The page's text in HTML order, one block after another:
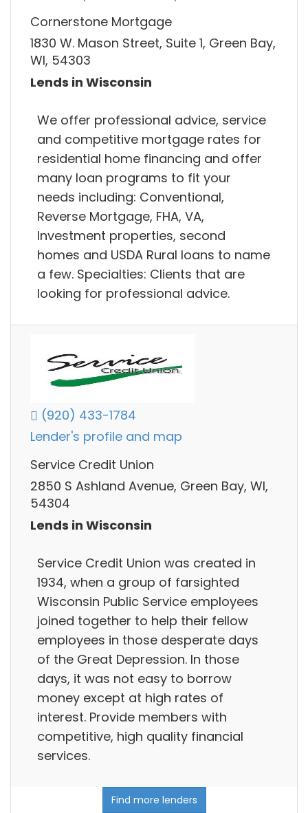
Cornerstone Mortgage
1830 W. Mason Street, Suite 1, Green Bay,
WI, 54303
Lends in Wisconsin
We offer professional advice, service
and competitive mortgage rates for
residential home financing and offer
many loan programs to fit your
needs including: Conventional,
Reverse Mortgage, FHA, VA,
Investment properties, second
homes and USDA Rural loans to name
a few. Specialties: Clients that are
looking for professional advice.
(920) 433-1784
Lender's profile and map
Service Credit Union
2850 S Ashland Avenue, Green Bay, WI,
54304
Lends in Wisconsin
Service Credit Union was created in
1934, when a group of farsighted
Wisconsin Public Service employees
joined together to help their fellow
employees in those desperate days
of the Great Depression. In those
days, it was not easy to borrow
money except at high rates of
interest. Provide members with
competitive, high quality financial
services.
Find more lenders